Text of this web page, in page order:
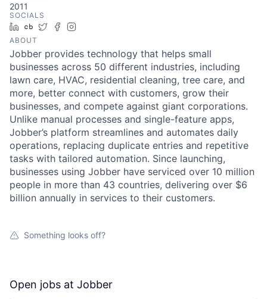
2011
SOCIALS
LinkedIn
Crunchbase
TwitterFacebook
ABOUT
Jobber provides technology that helps small
businesses across 50 different industries, including
lawn care, HVAC, residential cleaning, tree care, and
more, better connect with customers, grow their
businesses, and compete against giant corporations.
Unlike manual processes and single-feature apps,
Jobber’s platform streamlines and automates daily
operations, replacing duplicate entries and repetitive
tasks with tailored automation. Since launching,
businesses using Jobber have serviced over 10 million
people in more than 43 countries, delivering over $6
billion annually in services to their customers.
Something looks off?
Open jobs at Jobber